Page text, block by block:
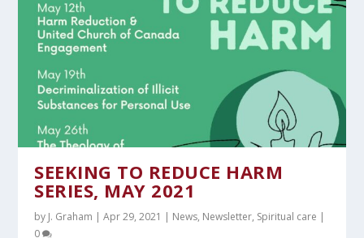
SEEKING TO REDUCE HARM
SERIES, MAY 2021
by J. Graham |Apr 29, 2021 | News, Newsletter, Spiritual care |
0